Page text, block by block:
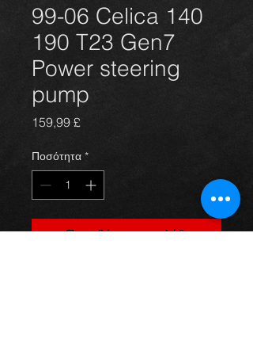
99-06 Celica 140
190 T23 Gen7
Power steering
pump
159,99 £Τιμή
Ποσότητα *
Προσθήκη στο καλάθι